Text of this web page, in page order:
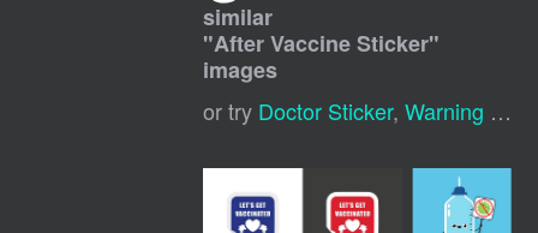
similar
"After Vaccine Sticker"
images
or try Doctor Sticker,Warning Sticker